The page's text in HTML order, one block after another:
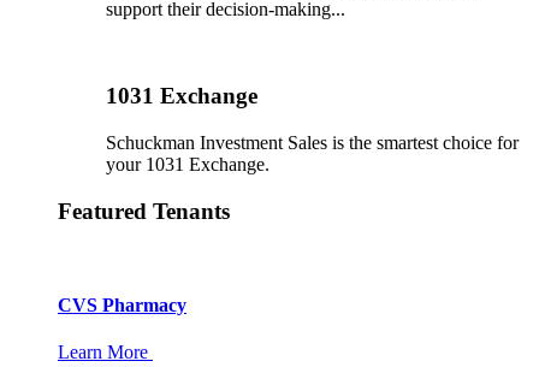
support their decision-making...
1031 Exchange
Schuckman Investment Sales is the smartest choice for
your 1031 Exchange.
Featured Tenants
CVS Pharmacy
Learn More